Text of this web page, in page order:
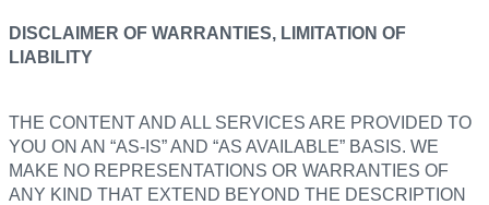
DISCLAIMER OF WARRANTIES, LIMITATION OF
LIABILITY
THE CONTENT AND ALL SERVICES ARE PROVIDED TO
YOU ON AN “AS-IS” AND “AS AVAILABLE” BASIS. WE
MAKE NO REPRESENTATIONS OR WARRANTIES OF
ANY KIND THAT EXTEND BEYOND THE DESCRIPTION